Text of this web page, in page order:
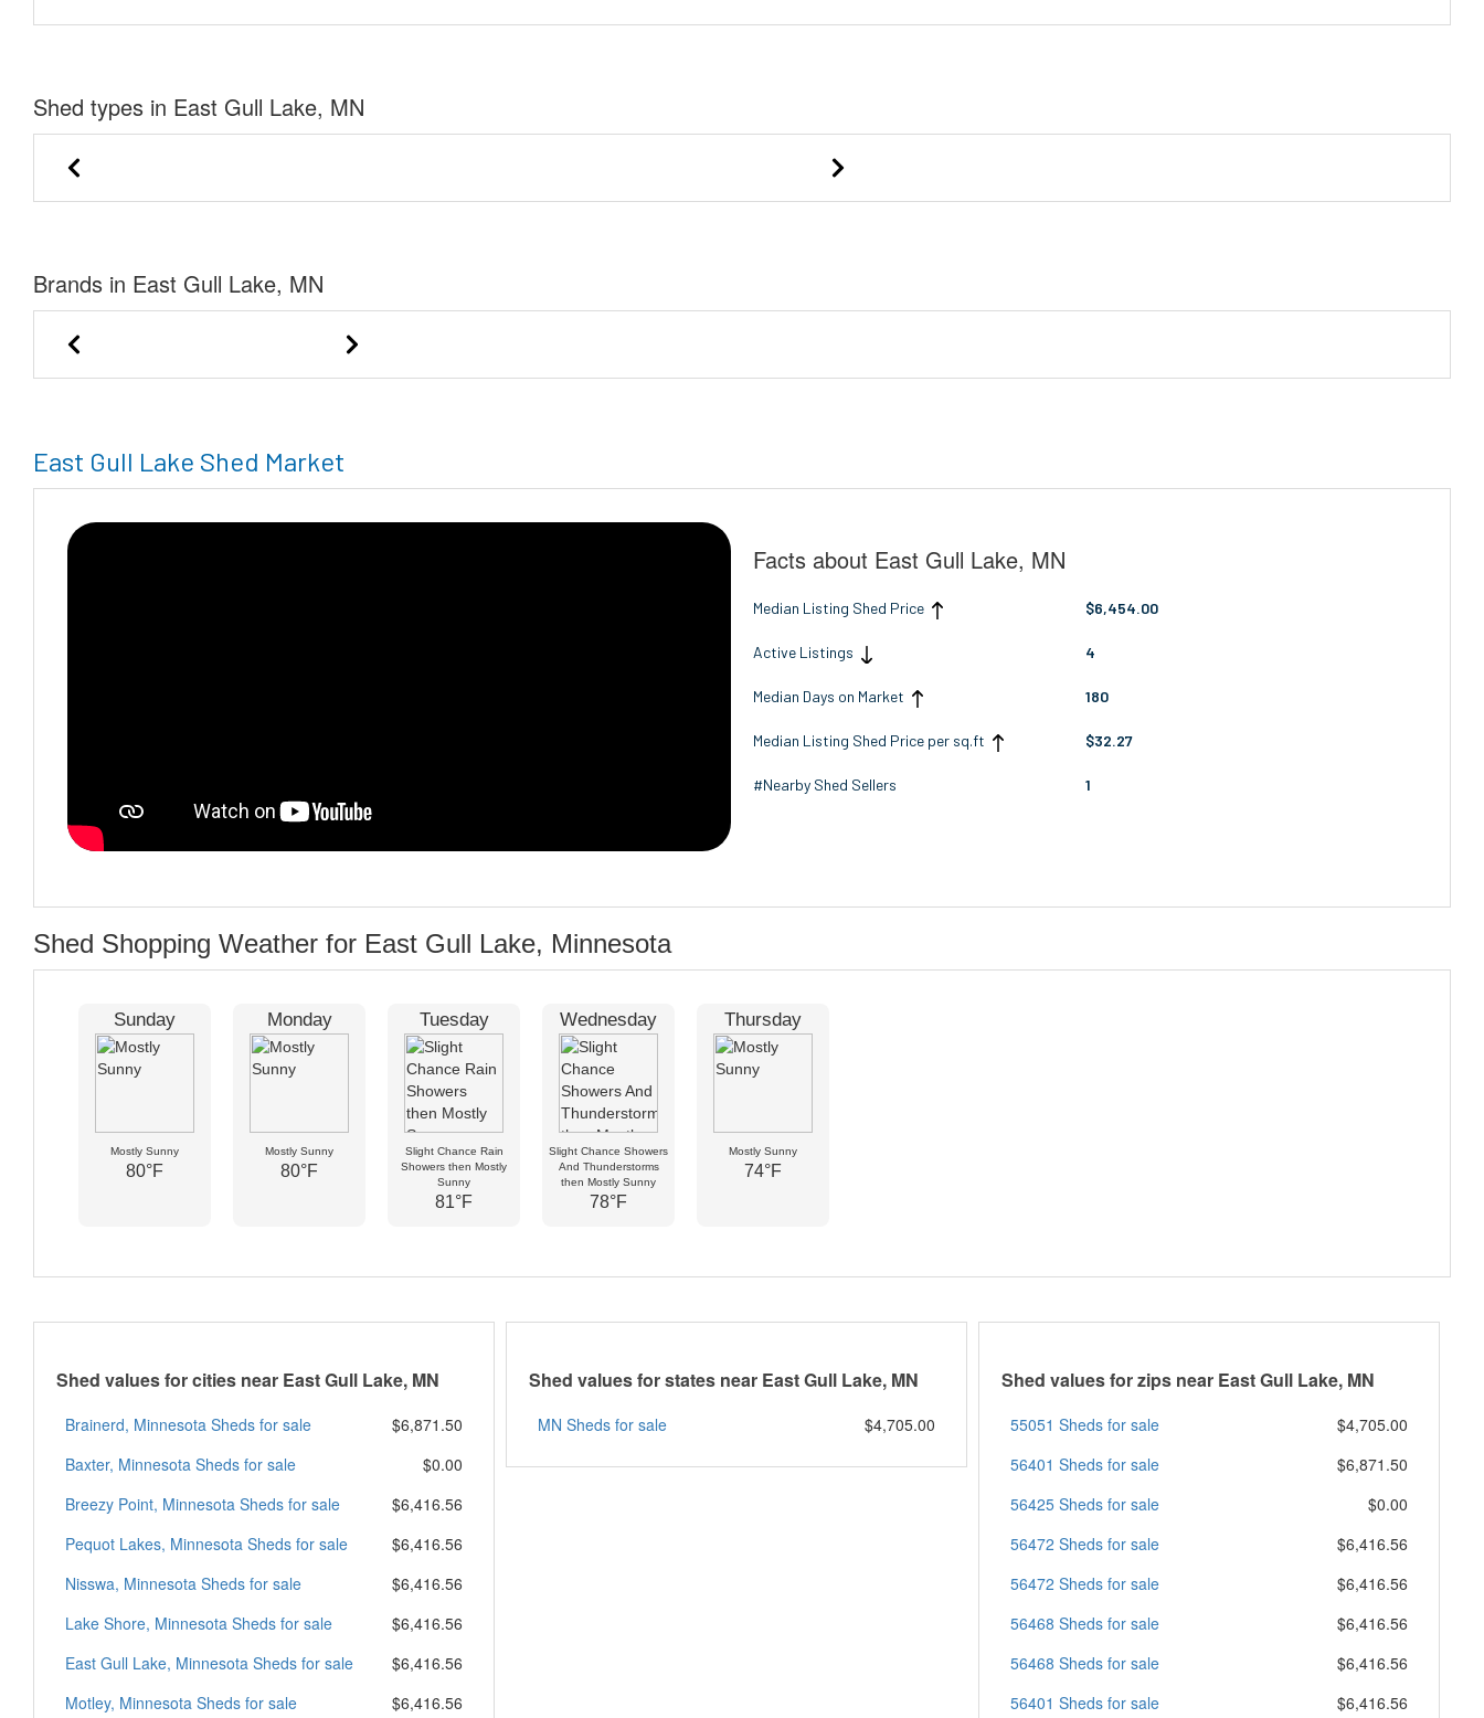
Shed types in East Gull Lake, MN
Brands in East Gull Lake, MN
East Gull Lake Shed Market
Facts about East Gull Lake, MN
Median Listing Shed Price $6,454.00
Active Listings 4
Median Days on Market 180
Median Listing Shed Price per sq.ft $32.27
#Nearby Shed Sellers 1
Shed Shopping Weather for East Gull Lake, Minnesota
Sunday
Mostly Sunny
80°F
Monday
Mostly Sunny
80°F
Tuesday
Slight Chance Rain
Showers then Mostly
Sunny
81°F
Wednesday
Slight Chance Showers
And Thunderstorms
then Mostly Sunny
78°F
Thursday
Mostly Sunny
74°F
Shed values for cities near East Gull Lake, MN
Brainerd, Minnesota Sheds for sale
$6,871.50
Baxter, Minnesota Sheds for sale
$0.00
Breezy Point, Minnesota Sheds for sale
$6,416.56
Pequot Lakes, Minnesota Sheds for sale
$6,416.56
Nisswa, Minnesota Sheds for sale
$6,416.56
Lake Shore, Minnesota Sheds for sale
$6,416.56
East Gull Lake, Minnesota Sheds for sale
$6,416.56
Motley, Minnesota Sheds for sale
$6,416.56
Shed values for states near East Gull Lake, MN
MN Sheds for sale $4,705.00
Shed values for zips near East Gull Lake, MN
55051 Sheds for sale
$4,705.00
56401 Sheds for sale
$6,871.50
56425 Sheds for sale
$0.00
56472 Sheds for sale
$6,416.56
56472 Sheds for sale
$6,416.56
56468 Sheds for sale
$6,416.56
56468 Sheds for sale
$6,416.56
56401 Sheds for sale
$6,416.56